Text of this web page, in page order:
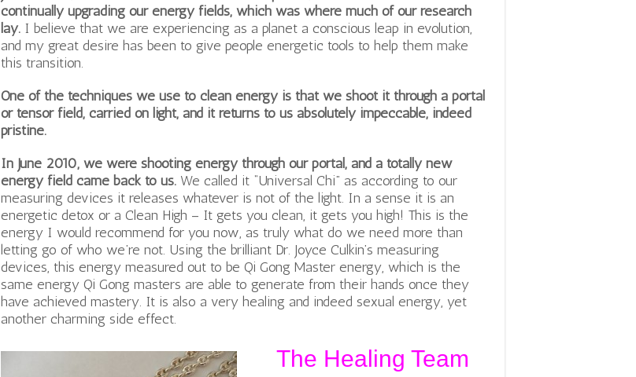
continually upgrading our energy fields, which was where much of our research
lay. I believe that we are experiencing as a planet a conscious leap in evolution,
and my great desire has been to give people energetic tools to help them make
this transition.
One of the techniques we use to clean energy is that we shoot it through a portal
or tensor field, carried on light, and it returns to us absolutely impeccable, indeed
pristine.
In June 2010, we were shooting energy through our portal, and a totally new
energy field came back to us. We called it “Universal Chi” as according to our
measuring devices it releases whatever is not of the light. In a sense it is an
energetic detox or a Clean High – It gets you clean, it gets you high! This is the
energy I would recommend for you now, as truly what do we need more than
letting go of who we’re not. Using the brilliant Dr. Joyce Culkin’s measuring
devices, this energy measured out to be Qi Gong Master energy, which is the
same energy Qi Gong masters are able to generate from their hands once they
have achieved mastery. It is also a very healing and indeed sexual energy, yet
another charming side effect.
The Healing Team